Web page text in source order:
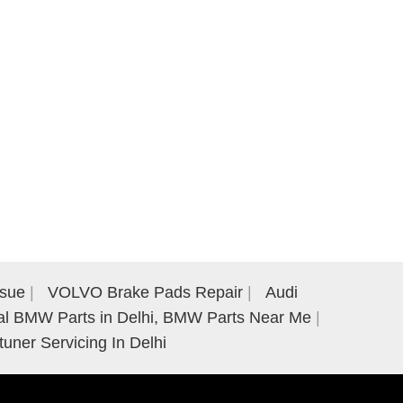
VOLVO Brake Pads Repair
Audi
BMW Parts in Delhi, BMW Parts Near Me
Servicing In Delhi